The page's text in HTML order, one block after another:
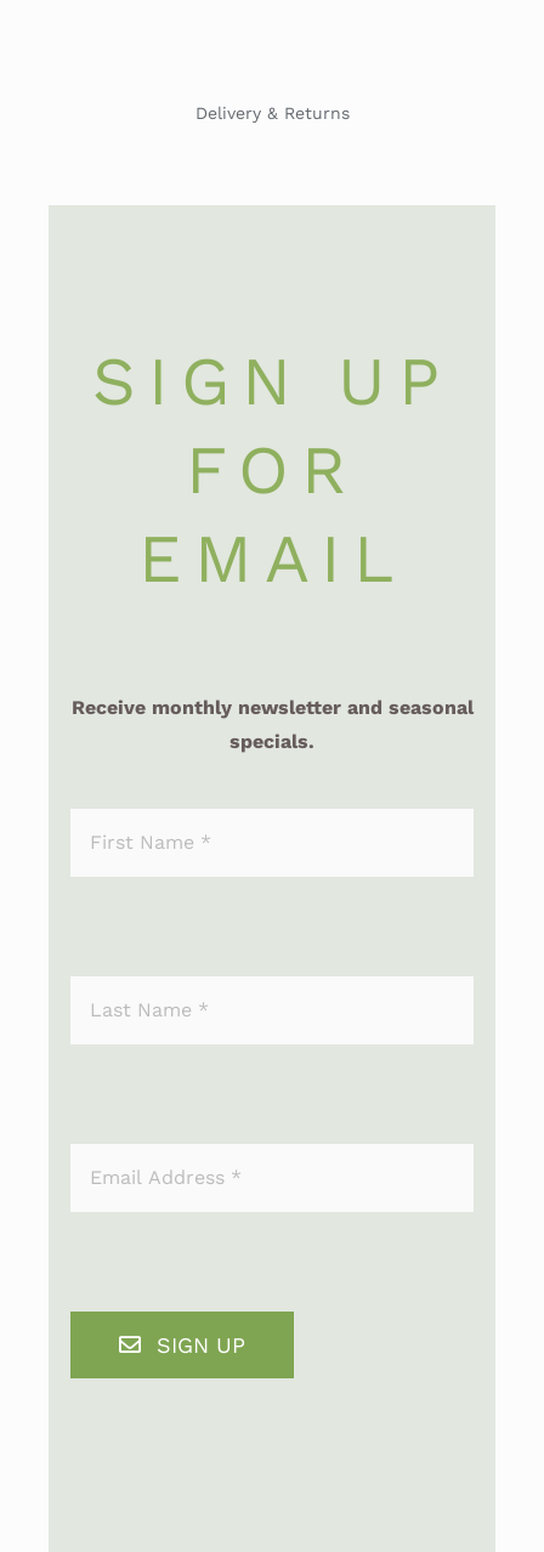
Delivery & Returns
SIGN UP
FOR
EMAIL
Receive monthly newsletter and seasonal
specials.
SIGN UP